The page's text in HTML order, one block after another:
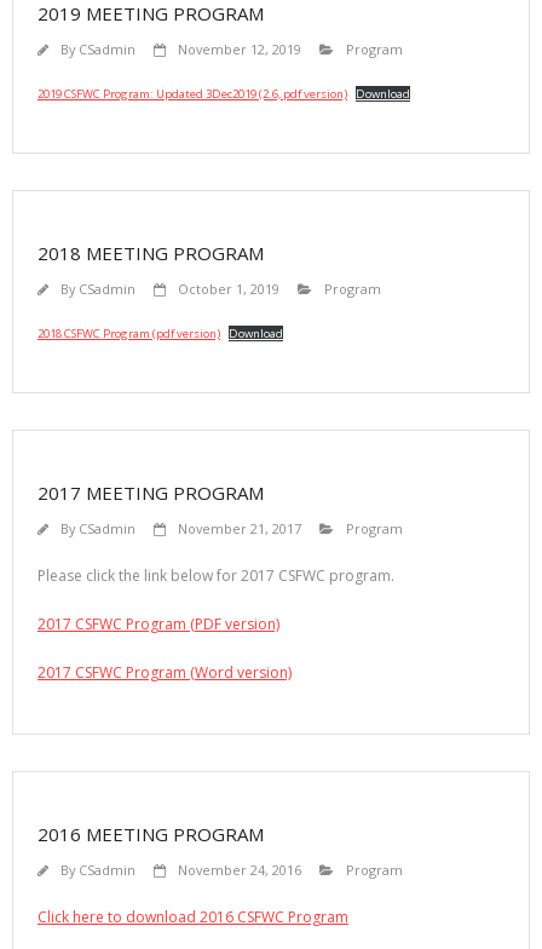
2019 MEETING PROGRAM
By CSadmin November 12, 2019 Program
2019 CSFWC Program: Updated 3Dec2019 (2.6, pdf version) Download
2018 MEETING PROGRAM
By CSadmin October 1, 2019 Program
2018 CSFWC Program (pdf version) Download
2017 MEETING PROGRAM
By CSadmin November 21, 2017 Program
Please click the link below for 2017 CSFWC program.
2017 CSFWC Program (PDF version)
2017 CSFWC Program (Word version)
2016 MEETING PROGRAM
By CSadmin November 24, 2016 Program
Click here to download 2016 CSFWC Program